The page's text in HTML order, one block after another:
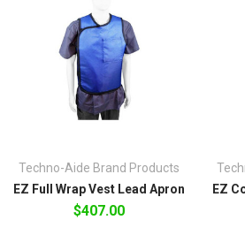
Techno-Aide Brand Products
EZ Full Wrap Vest Lead Apron
$407.00
EZ